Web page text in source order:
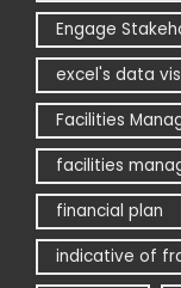
Engage
excel's data
Facilities
facilities
financial plan
indicative of